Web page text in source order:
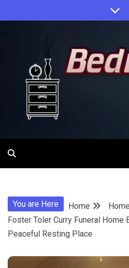
to
You are Here Home
Home
Foster Toler Curry Funeral Home
Peaceful Resting Place